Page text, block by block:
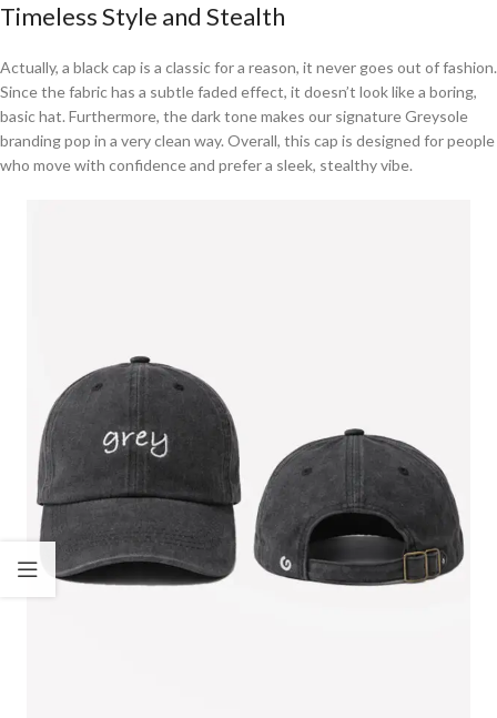
Timeless Style and Stealth
Actually, a black cap is a classic for a reason, it never goes out of fashion.
Since the fabric has a subtle faded effect, it doesn’t look like a boring,
basic hat. Furthermore, the dark tone makes our signature Greysole
branding pop in a very clean way. Overall, this cap is designed for people
who move with confidence and prefer a sleek, stealthy vibe.